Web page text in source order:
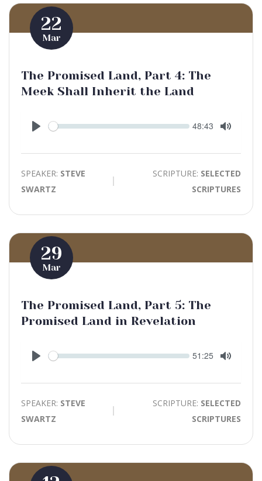
22
Mar
The Promised Land, Part 4: The
Meek Shall Inherit the Land
Play
Seek Current
48:43
SPEAKER: STEVE
SWARTZ
SCRIPTURE: SELECTED
SCRIPTURES
29
Mar
The Promised Land, Part 5: The
Promised Land in Revelation
Play
Seek Current
51:25
SPEAKER: STEVE
SWARTZ
SCRIPTURE: SELECTED
SCRIPTURES